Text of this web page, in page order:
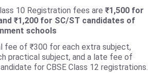
10 Registration fees are ₹1,500 for
₹1,200 for SC/ST candidates of
schools
fee of ₹300 for each extra subject,
practical subject, and a late fee of
for CBSE Class 12 registrations.